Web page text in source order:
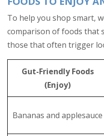
To help you shop smart,
comparison of foods that
those that often trigger
Gut-Friendly Foods
(Enjoy)
Bananas and applesauce